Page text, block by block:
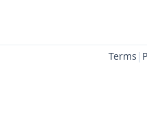
Terms |